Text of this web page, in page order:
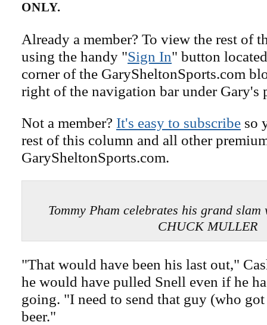
ONLY.
Already a member? To view the rest of
using the handy "Sign In" button
corner of the GarySheltonSports.com
right of the navigation bar under Gary's
Not a member? It's easy to subscribe so
rest of this column and all other
GarySheltonSports.com.
Tommy Pham celebrates his grand
CHUCK MULLER
"That would have been his last out,"
he would have pulled Snell even if he
going. "I need to send that guy (who
beer."